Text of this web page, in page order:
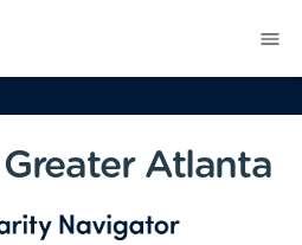
Atlanta